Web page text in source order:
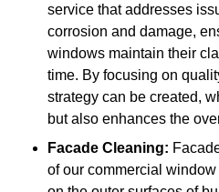
service that addresses
corrosion and damage,
windows maintain their
time. By focusing on
strategy can be created,
but also enhances the
Facade Cleaning:
of our commercial